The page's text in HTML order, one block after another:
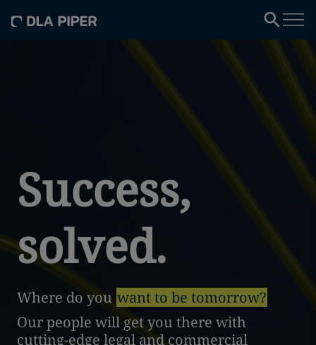
Success,
solved.
Where do you want to be tomorrow?
Our people will get you there with
cutting-edge legal and commercial